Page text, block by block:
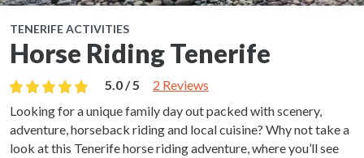
TENERIFE ACTIVITIES
Horse Riding Tenerife
5.0 / 5
2 Reviews
Looking for a unique family day out packed with scenery,
adventure, horseback riding and local cuisine? Why not take a
look at this Tenerife horse riding adventure, where you’ll see